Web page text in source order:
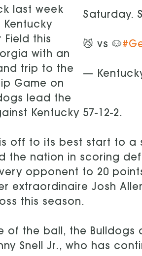
Saturday.
😼 vs 🐶
—
last week
Kentucky
Field this
with an
trip to the
Game on
lead the
Kentucky 57-12-2.
off to its best start to a
the nation in scoring
opponent to 20
extraordinaire Josh
this season.
of the ball, the Bulldogs
Snell Jr., who has